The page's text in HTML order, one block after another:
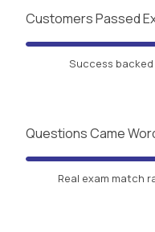
Customers Passed
Success
Questions Came
Real exam match